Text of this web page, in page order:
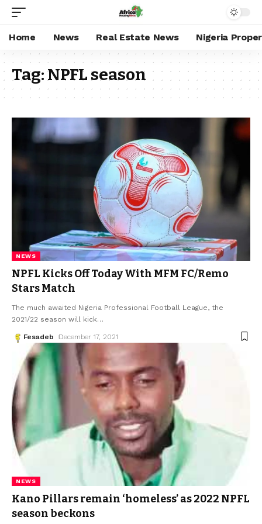
Home News Real Estate News Nigeria
Tag:NPFL season
NEWS
NPFL Kicks Off Today With MFM FC/Remo
Stars Match
The much awaited Nigeria Professional Football League, the
2021/22 season will kick…
Fesadeb December 17, 2021
NEWS
Kano Pillars remain ‘homeless’ as 2022 NPFL
season beckons